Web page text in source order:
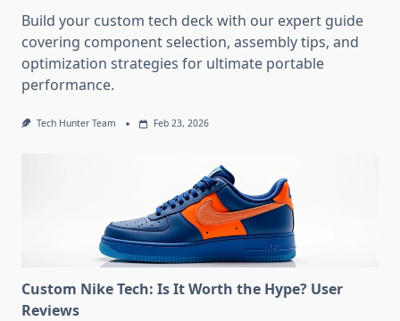
Build your custom tech deck with our expert guide
covering component selection, assembly tips, and
optimization strategies for ultimate portable
performance.
Tech Hunter Team Feb 23, 2026
Custom Nike Tech: Is It Worth the Hype? User
Reviews